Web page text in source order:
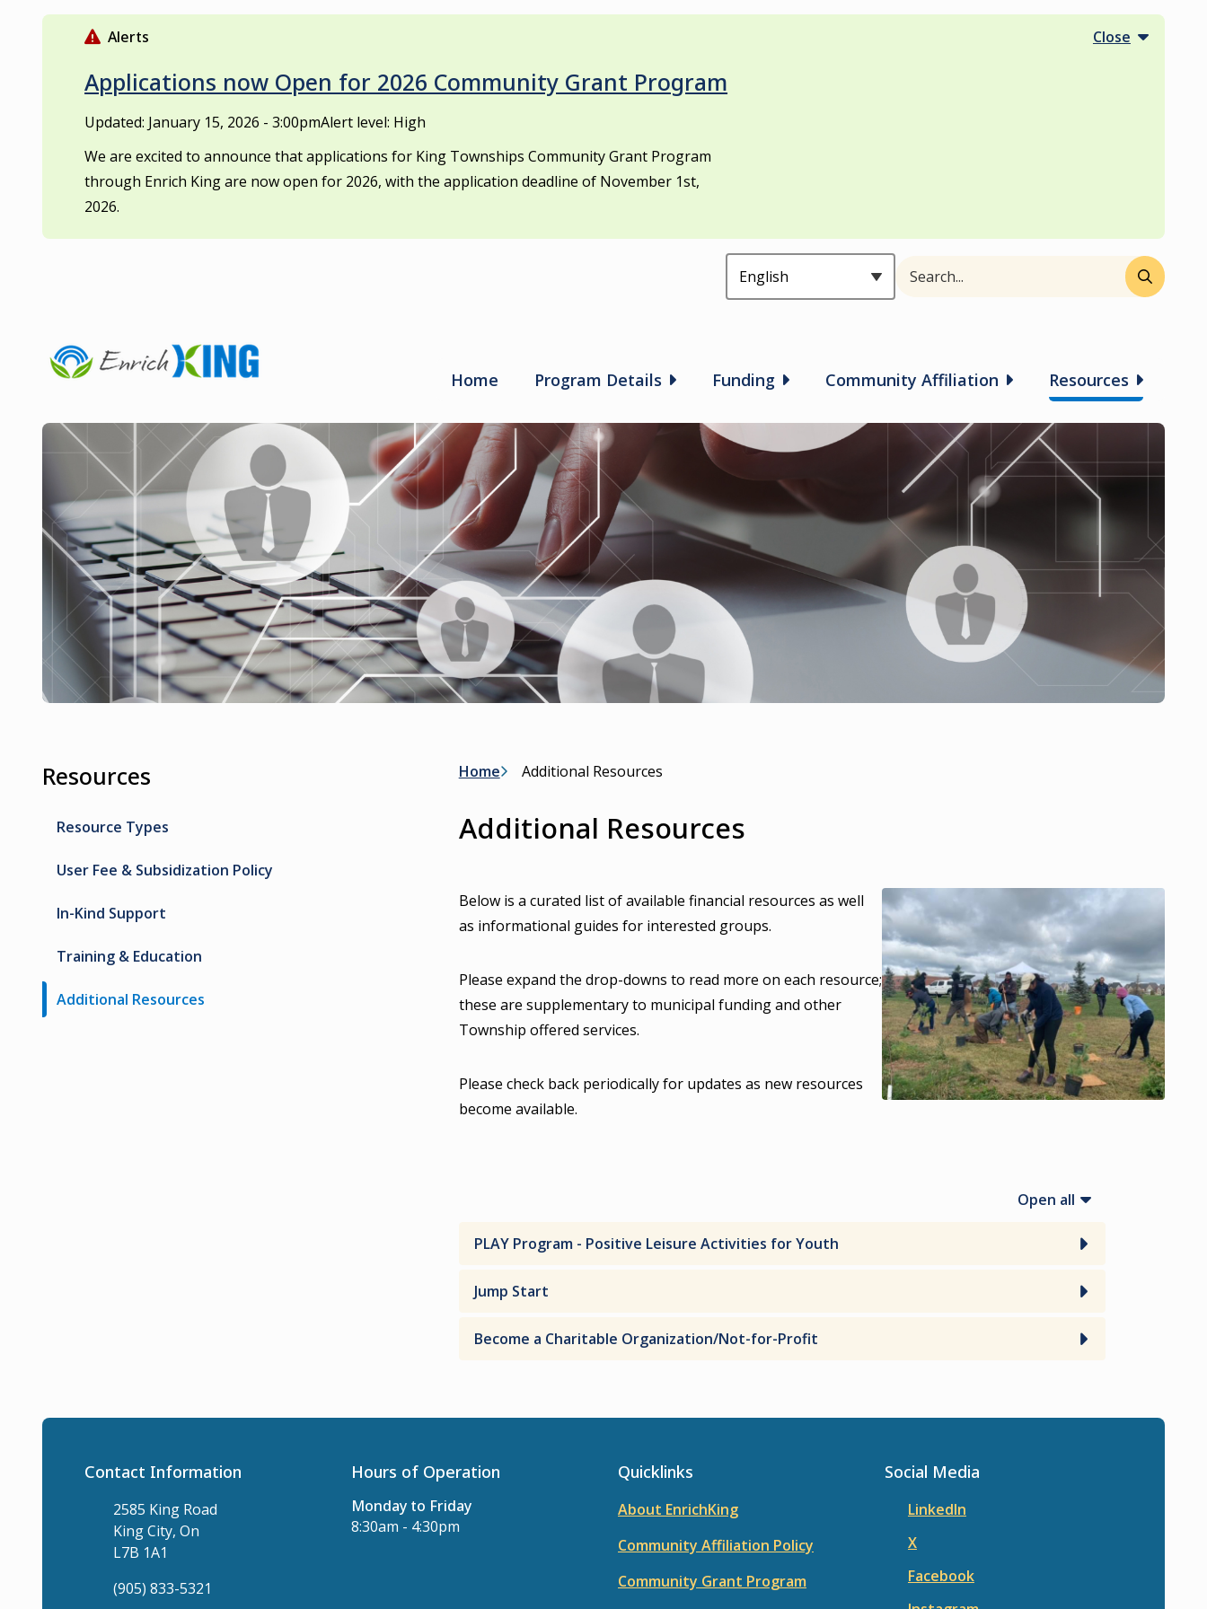
Alerts Close
Applications now Open for 2026 Community Grant Program
Updated: January 15, 2026 - 3:00pmAlert level: High
We are excited to announce that applications for King Townships Community Grant Program
through Enrich King are now open for 2026, with the application deadline of November 1st,
2026.
Header
Search
MainHome Program Details Funding Community Affiliation Resources
Resources
Resource Types
User Fee & Subsidization Policy
In-Kind Support
Training & Education
Additional Resources
Breadcrumb
Home Additional Resources
Additional Resources
Below is a curated list of available financial resources as well
as informational guides for interested groups.
Please expand the drop-downs to read more on each resource;
these are supplementary to municipal funding and other
Township offered services.
Please check back periodically for updates as new resources
become available.
Open all
PLAY Program - Positive Leisure Activities for Youth
Jump Start
Become a Charitable Organization/Not-for-Profit
Contact Information
2585 King Road
King City, On
L7B 1A1
(905) 833-5321
Hours of Operation
Monday to Friday
8:30am - 4:30pm
Quicklinks
About EnrichKing
Community Affiliation Policy
Community Grant Program
Social Media
LinkedIn
X
Facebook